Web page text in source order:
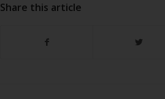
Share this article